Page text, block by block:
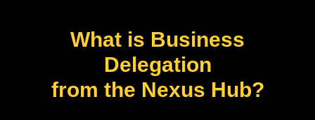
What is Business
Delegation
from the Nexus Hub?